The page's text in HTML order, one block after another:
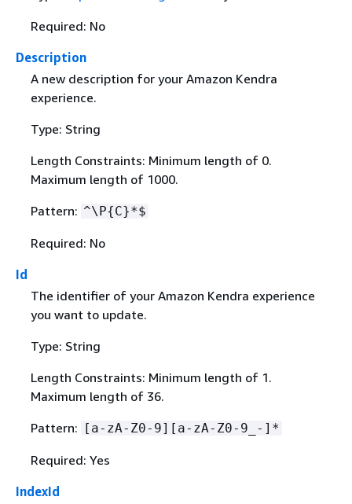
Required: No
Description
A new description for your Amazon Kendra
experience.
Type: String
Length Constraints: Minimum length of 0.
Maximum length of 1000.
Pattern: ^\P{C}*$
Required: No
Id
The identifier of your Amazon Kendra experience
you want to update.
Type: String
Length Constraints: Minimum length of 1.
Maximum length of 36.
Pattern:
[a-zA-Z0-9][a-zA-Z0-9_-]*
Required: Yes
IndexId